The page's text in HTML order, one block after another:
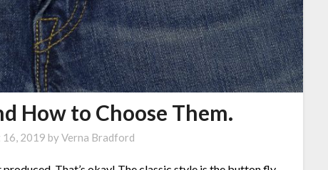
How to Choose Them.
16, 2019 byVerna Bradford